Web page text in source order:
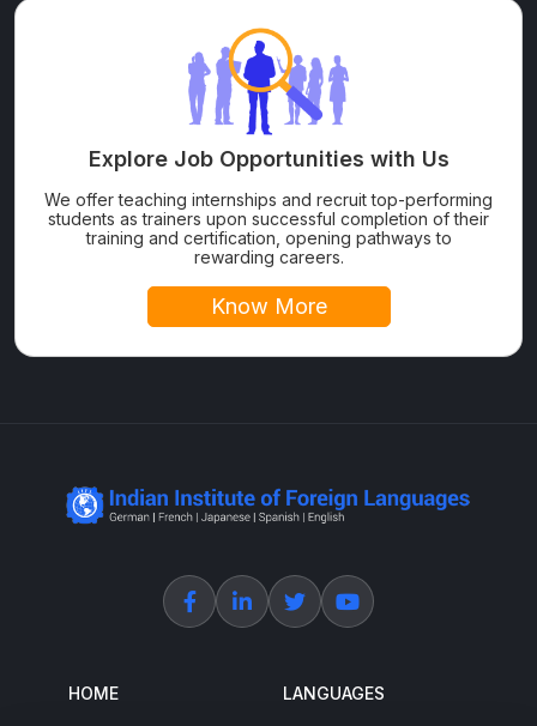
Explore Job Opportunities with Us
We offer teaching internships and recruit top-performing
students as trainers upon successful completion of their
training and certification, opening pathways to
rewarding careers.
Know More
HOME LANGUAGES